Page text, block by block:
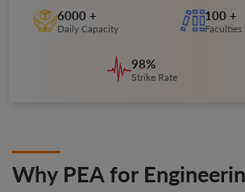
6000 +
Daily Capacity
100 +
Faculties
98%
Strike Rate
Why PEA for